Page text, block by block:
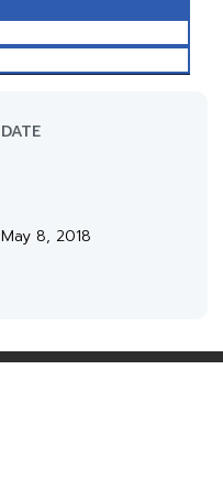
DATE
May 8, 2018